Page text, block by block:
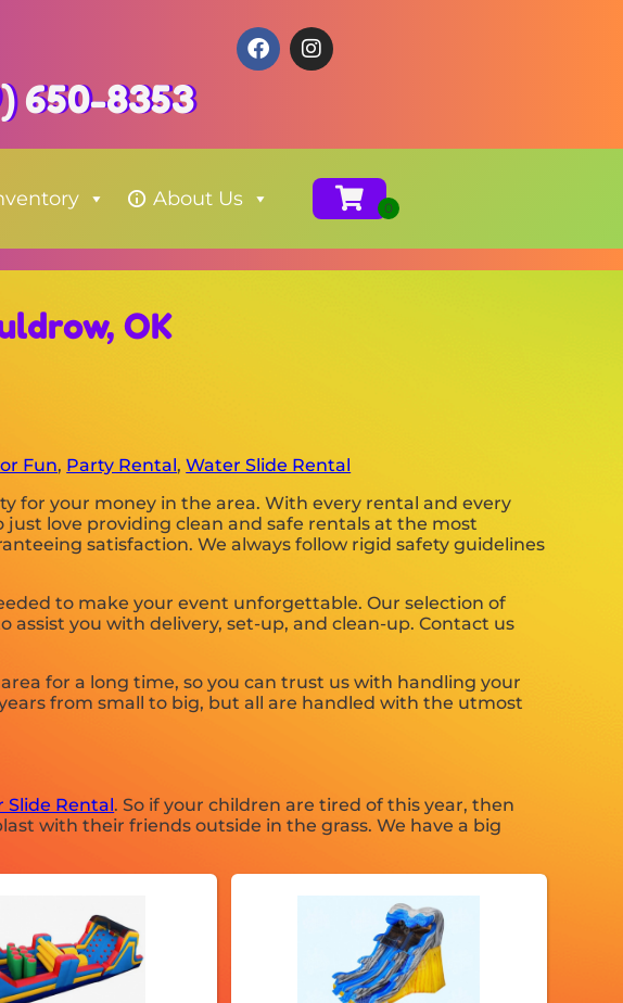
650-8353
About Us
OK
Fun, Party Rental,Water Slide Rental
for your money in the area. With every rental and every
just love providing clean and safe rentals at the most
satisfaction. We always follow rigid safety guidelines
to make your event unforgettable. Our selection of
you with delivery, set-up, and clean-up. Contact us
for a long time, so you can trust us with handling your
from small to big, but all are handled with the utmost
Slide Rental. So if your children are tired of this year, then
with their friends outside in the grass. We have a big